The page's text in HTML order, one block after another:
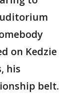
on Kedzie
his
belt.